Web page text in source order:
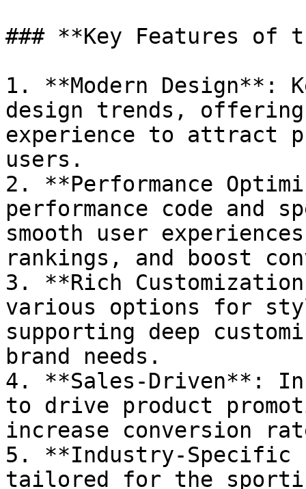
### **Key Features of
1. **Modern Design**:
design trends,
experience to attract
users.
2. **Performance
performance code and
smooth user
rankings, and boost
3. **Rich
various options for
supporting deep
brand needs.
4. **Sales-Driven**:
to drive product
increase conversion
5. **Industry-Specific
tailored for the